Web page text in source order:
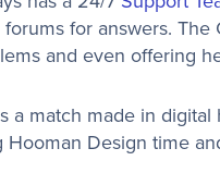
for answers. The
and even offering
a match made in digital
Design time